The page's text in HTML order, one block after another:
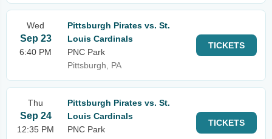
Wed
Sep 23
6:40 PM
Pittsburgh Pirates vs. St.
Louis Cardinals
PNC Park
Pittsburgh, PA
TICKETS
Thu
Sep 24
12:35 PM
Pittsburgh Pirates vs. St.
Louis Cardinals
PNC Park
TICKETS